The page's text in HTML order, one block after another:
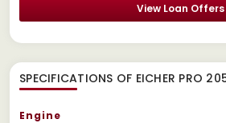
View Loan Offers
SPECIFICATIONS OF EICHER PRO
Engine